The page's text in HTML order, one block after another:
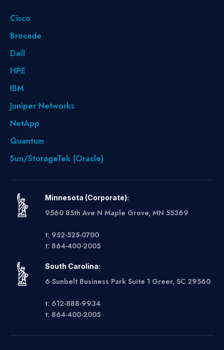
Cisco
Brocade
Dell
HPE
IBM
Juniper Networks
NetApp
Quantum
Sun/StorageTek (Oracle)
Minnesota (Corporate):
9560 85th Ave N Maple Grove, MN 55369
t: 952-525-0700
t: 864-400-2005
South Carolina:
6 Sunbelt Business Park Suite 1 Greer, SC 29560
t: 612-888-9934
t: 864-400-2005